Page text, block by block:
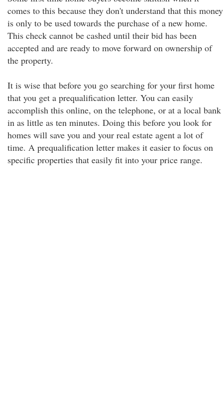
comes to this because they don't understand that this money
is only to be used towards the purchase of a new home.
This check cannot be cashed until their bid has been
accepted and are ready to move forward on ownership of
the property.
It is wise that before you go searching for your first home
that you get a prequalification letter. You can easily
accomplish this online, on the telephone, or at a local bank
in as little as ten minutes. Doing this before you look for
homes will save you and your real estate agent a lot of
time. A prequalification letter makes it easier to focus on
specific properties that easily fit into your price range.